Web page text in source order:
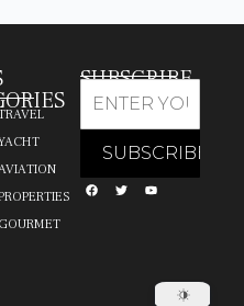
GOURMET
SUBSCRIBE